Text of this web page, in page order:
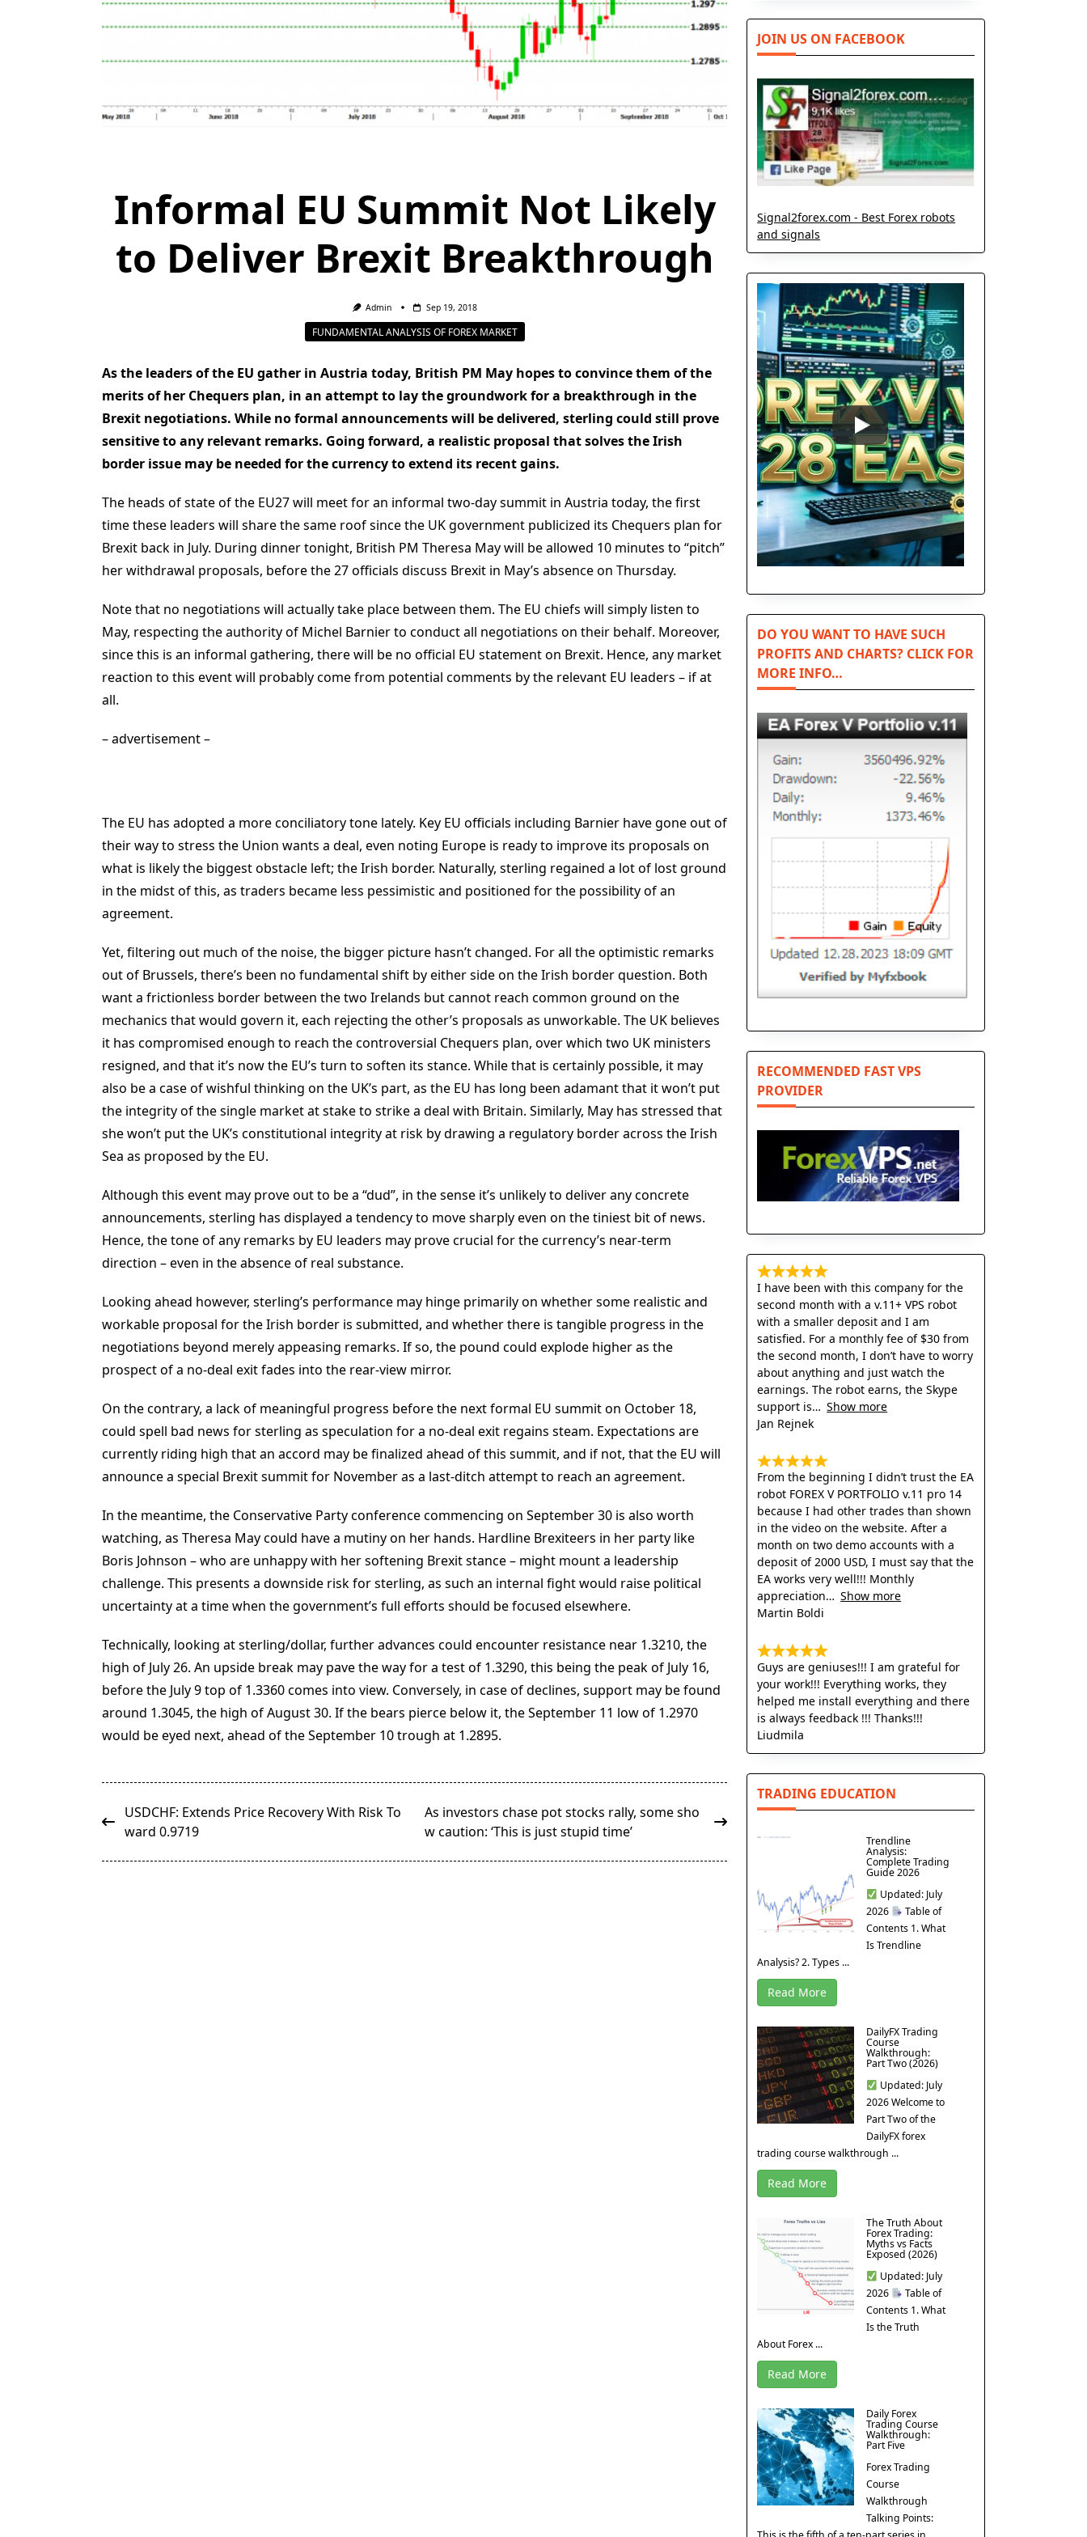
Informal EU Summit Not Likely
to Deliver Brexit Breakthrough
Admin Sep 19, 2018
FUNDAMENTAL ANALYSIS OF FOREX MARKET
As the leaders of the EU gather in Austria today, British PM May hopes to convince them of the
merits of her Chequers plan, in an attempt to lay the groundwork for a breakthrough in the
Brexit negotiations. While no formal announcements will be delivered, sterling could still prove
sensitive to any relevant remarks. Going forward, a realistic proposal that solves the Irish
border issue may be needed for the currency to extend its recent gains.
The heads of state of the EU27 will meet for an informal two-day summit in Austria today, the first
time these leaders will share the same roof since the UK government publicized its Chequers plan for
Brexit back in July. During dinner tonight, British PM Theresa May will be allowed 10 minutes to “pitch”
her withdrawal proposals, before the 27 officials discuss Brexit in May’s absence on Thursday.
Note that no negotiations will actually take place between them. The EU chiefs will simply listen to
May, respecting the authority of Michel Barnier to conduct all negotiations on their behalf. Moreover,
since this is an informal gathering, there will be no official EU statement on Brexit. Hence, any market
reaction to this event will probably come from potential comments by the relevant EU leaders – if at
all.
– advertisement –
The EU has adopted a more conciliatory tone lately. Key EU officials including Barnier have gone out of
their way to stress the Union wants a deal, even noting Europe is ready to improve its proposals on
what is likely the biggest obstacle left; the Irish border. Naturally, sterling regained a lot of lost ground
in the midst of this, as traders became less pessimistic and positioned for the possibility of an
agreement.
Yet, filtering out much of the noise, the bigger picture hasn’t changed. For all the optimistic remarks
out of Brussels, there’s been no fundamental shift by either side on the Irish border question. Both
want a frictionless border between the two Irelands but cannot reach common ground on the
mechanics that would govern it, each rejecting the other’s proposals as unworkable. The UK believes
it has compromised enough to reach the controversial Chequers plan, over which two UK ministers
resigned, and that it’s now the EU’s turn to soften its stance. While that is certainly possible, it may
also be a case of wishful thinking on the UK’s part, as the EU has long been adamant that it won’t put
the integrity of the single market at stake to strike a deal with Britain. Similarly, May has stressed that
she won’t put the UK’s constitutional integrity at risk by drawing a regulatory border across the Irish
Sea as proposed by the EU.
Although this event may prove out to be a “dud”, in the sense it’s unlikely to deliver any concrete
announcements, sterling has displayed a tendency to move sharply even on the tiniest bit of news.
Hence, the tone of any remarks by EU leaders may prove crucial for the currency’s near-term
direction – even in the absence of real substance.
Looking ahead however, sterling’s performance may hinge primarily on whether some realistic and
workable proposal for the Irish border is submitted, and whether there is tangible progress in the
negotiations beyond merely appeasing remarks. If so, the pound could explode higher as the
prospect of a no-deal exit fades into the rear-view mirror.
On the contrary, a lack of meaningful progress before the next formal EU summit on October 18,
could spell bad news for sterling as speculation for a no-deal exit regains steam. Expectations are
currently riding high that an accord may be finalized ahead of this summit, and if not, that the EU will
announce a special Brexit summit for November as a last-ditch attempt to reach an agreement.
In the meantime, the Conservative Party conference commencing on September 30 is also worth
watching, as Theresa May could have a mutiny on her hands. Hardline Brexiteers in her party like
Boris Johnson – who are unhappy with her softening Brexit stance – might mount a leadership
challenge. This presents a downside risk for sterling, as such an internal fight would raise political
uncertainty at a time when the government’s full efforts should be focused elsewhere.
Technically, looking at sterling/dollar, further advances could encounter resistance near 1.3210, the
high of July 26. An upside break may pave the way for a test of 1.3290, this being the peak of July 16,
before the July 9 top of 1.3360 comes into view. Conversely, in case of declines, support may be found
around 1.3045, the high of August 30. If the bears pierce below it, the September 11 low of 1.2970
would be eyed next, ahead of the September 10 trough at 1.2895.
<span
class="nav-
USDCHF: Extends Price Recovery With Risk To
ward 0.9719
As investors chase pot stocks rally, some sho
w caution: ‘This is just stupid time’
JOIN US ON FACEBOOK
Signal2forex.com - Best Forex robots
and signals
DO YOU WANT TO HAVE SUCH
PROFITS AND CHARTS? CLICK FOR
MORE INFO…
RECOMMENDED FAST VPS
PROVIDER
I have been with this company for the
second month with a v.11+ VPS robot
with a smaller deposit and I am
satisfied. For a monthly fee of $30 from
the second month, I don’t have to worry
about anything and just watch the
earnings. The robot earns, the Skype
support is
Show more
Jan Rejnek
From the beginning I didn’t trust the EA
robot FOREX V PORTFOLIO v.11 pro 14
because I had other trades than shown
in the video on the website. After a
month on two demo accounts with a
deposit of 2000 USD, I must say that the
EA works very well!!! Monthly
appreciation
Show more
Martin Boldi
Guys are geniuses!!! I am grateful for
your work!!! Everything works, they
helped me install everything and there
is always feedback !!! Thanks!!!
Liudmila
TRADING EDUCATION
Trendline
Analysis:
Complete Trading
Guide 2026
Updated: July
2026
Table of
Contents 1. What
Is Trendline
Analysis? 2. Types ...
Read More
DailyFX Trading
Course
Walkthrough:
Part Two (2026)
Updated: July
2026 Welcome to
Part Two of the
DailyFX forex
trading course walkthrough ...
Read More
The Truth About
Forex Trading:
Myths vs Facts
Exposed (2026)
Updated: July
2026
Table of
Contents 1. What
Is the Truth
About Forex ...
Read More
Daily Forex
Trading Course
Walkthrough:
Part Five
Forex Trading
Course
Walkthrough
Talking Points: